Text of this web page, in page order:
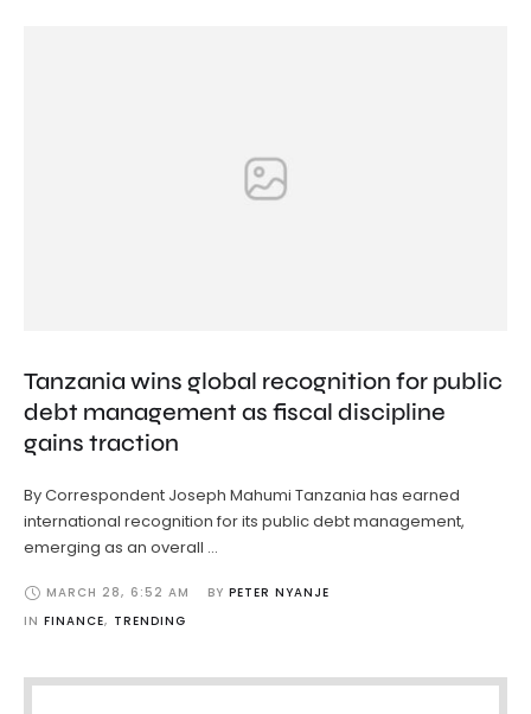
Tanzania wins global recognition for public
debt management as fiscal discipline
gains traction
By Correspondent Joseph Mahumi Tanzania has earned
international recognition for its public debt management,
emerging as an overall …
MARCH 28, 6:52 AM BY PETER NYANJE
IN FINANCE, TRENDING